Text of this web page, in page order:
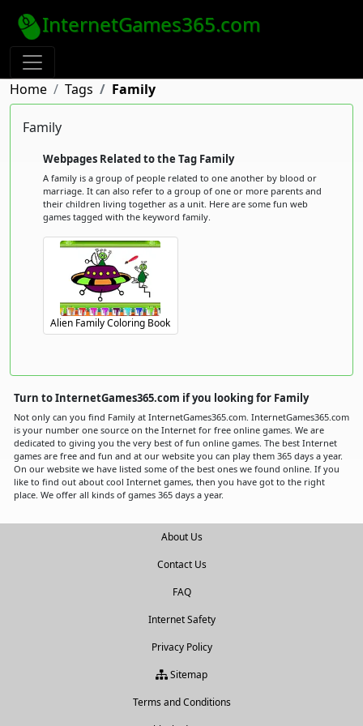
InternetGames365.com
Home Tags Family
Family
Webpages Related to the Tag Family
A family is a group of people related to one another by blood or
marriage. It can also refer to a group of one or more parents and
their children living together as a unit. Here are some fun web
games tagged with the keyword family.
Alien Family Coloring Book
Turn to InternetGames365.com if you looking for Family
Not only can you find Family at InternetGames365.com. InternetGames365.com
is your number one source on the Internet for free online games. We are
dedicated to giving you the very best of fun online games. The best Internet
games are free and fun and at our website you can play them 365 days a year.
On our website we have listed some of the best ones we found online. If you
like to find out about cool Internet games, then you have got to the right
place. We offer all kinds of games 365 days a year.
About Us
Contact Us
FAQ
Internet Safety
Privacy Policy
Sitemap
Terms and Conditions